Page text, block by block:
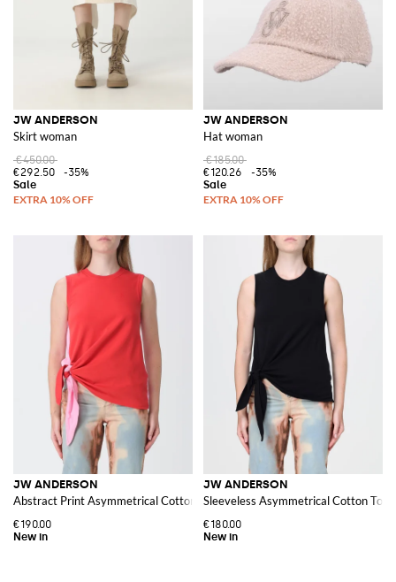
JW ANDERSON
Skirt woman
€450.00
€292.50
-35%
JW ANDERSON
Hat woman
€185.00
€120.26
-35%
JW ANDERSON
Abstract Print Asymmetrical Cotton Top
€190.00
JW ANDERSON
Sleeveless Asymmetrical Cotton Top
€180.00